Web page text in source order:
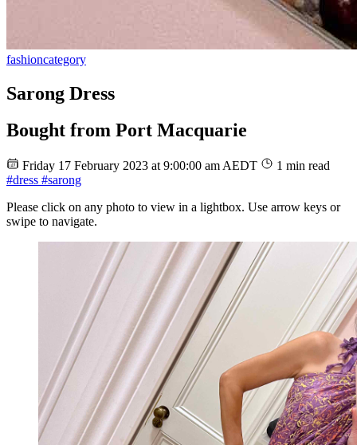
fashioncategory
Sarong Dress
Bought from Port Macquarie
Friday 17 February 2023 at 9:00:00 am AEDT
1 min read
#dress #sarong
Please click on any photo to view in a lightbox. Use arrow keys or
swipe to navigate.